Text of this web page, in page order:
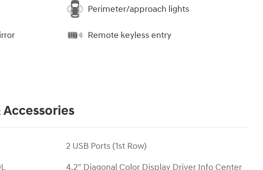
Perimeter/approach lights
Remote keyless entry
2 USB Ports (1st Row)
4.2" Diagonal Color Display Driver Info Center